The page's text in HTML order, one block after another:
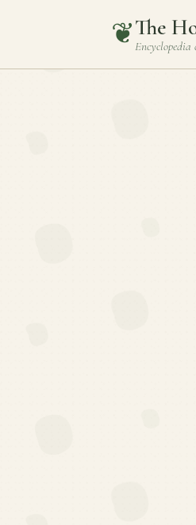
❦The
Encyclopedia